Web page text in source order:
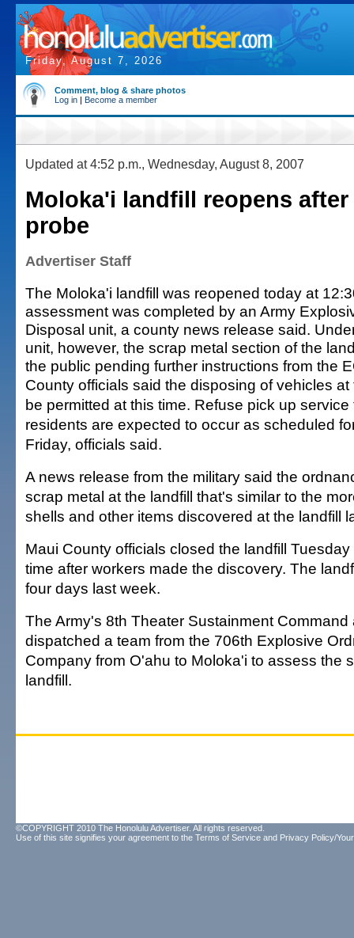
Friday, August 7, 2026
Comment, blog & share photos
Log in | Become a member
Updated at 4:52 p.m., Wednesday, August 8, 2007
Moloka'i landfill reopens
probe
Advertiser Staff
The Moloka'i landfill was reopened today at
assessment was completed by an Army
Disposal unit, a county news release said.
unit, however, the scrap metal section of the
the public pending further instructions from the
County officials said the disposing of vehicles at
be permitted at this time. Refuse pick up service
residents are expected to occur as scheduled
Friday, officials said.
A news release from the military said the
scrap metal at the landfill that's similar to the
shells and other items discovered at the landfill
Maui County officials closed the landfill
time after workers made the discovery. The
four days last week.
The Army's 8th Theater Sustainment Command
dispatched a team from the 706th Explosive
Company from O'ahu to Moloka'i to assess the
landfill.
©COPYRIGHT 2010 The Honolulu Advertiser. All rights reserved.
Use of this site signifies your agreement to the Terms of Service and Privacy Policy/